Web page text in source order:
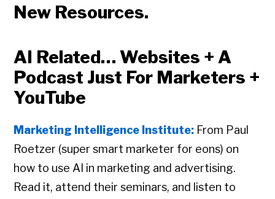
New Resources.
AI Related… Websites + A
Podcast Just For Marketers +
YouTube
Marketing Intelligence Institute: From Paul
Roetzer (super smart marketer for eons) on
how to use AI in marketing and advertising.
Read it, attend their seminars, and listen to